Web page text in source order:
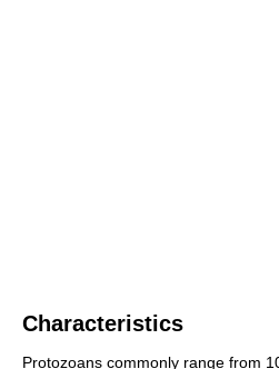
Characteristics
Protozoans commonly range from